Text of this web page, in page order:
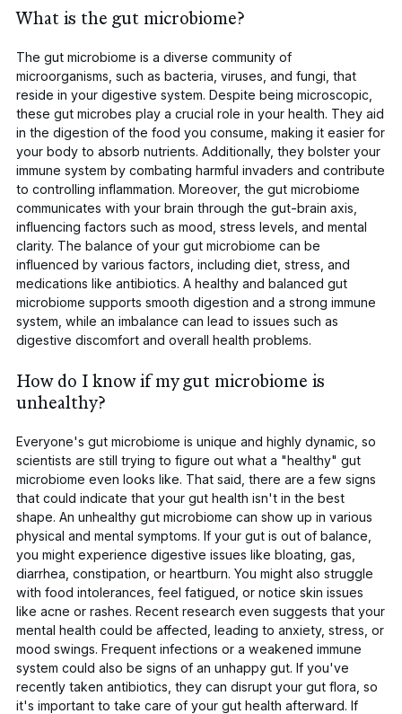
What is the gut microbiome?
The gut microbiome is a diverse community of
microorganisms, such as bacteria, viruses, and fungi, that
reside in your digestive system. Despite being microscopic,
these gut microbes play a crucial role in your health. They aid
in the digestion of the food you consume, making it easier for
your body to absorb nutrients. Additionally, they bolster your
immune system by combating harmful invaders and contribute
to controlling inflammation. Moreover, the gut microbiome
communicates with your brain through the gut-brain axis,
influencing factors such as mood, stress levels, and mental
clarity. The balance of your gut microbiome can be
influenced by various factors, including diet, stress, and
medications like antibiotics. A healthy and balanced gut
microbiome supports smooth digestion and a strong immune
system, while an imbalance can lead to issues such as
digestive discomfort and overall health problems.
How do I know if my gut microbiome is
unhealthy?
Everyone's gut microbiome is unique and highly dynamic, so
scientists are still trying to figure out what a "healthy" gut
microbiome even looks like. That said, there are a few signs
that could indicate that your gut health isn't in the best
shape. An unhealthy gut microbiome can show up in various
physical and mental symptoms. If your gut is out of balance,
you might experience digestive issues like bloating, gas,
diarrhea, constipation, or heartburn. You might also struggle
with food intolerances, feel fatigued, or notice skin issues
like acne or rashes. Recent research even suggests that your
mental health could be affected, leading to anxiety, stress, or
mood swings. Frequent infections or a weakened immune
system could also be signs of an unhappy gut. If you've
recently taken antibiotics, they can disrupt your gut flora, so
it's important to take care of your gut health afterward. If